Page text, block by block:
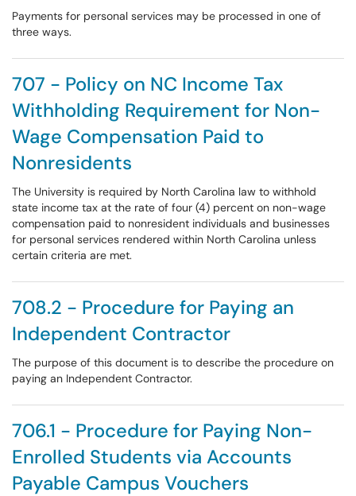
Payments for personal services may be processed in one of
three ways.
707 - Policy on NC Income Tax
Withholding Requirement for Non-
Wage Compensation Paid to
Nonresidents
The University is required by North Carolina law to withhold
state income tax at the rate of four (4) percent on non-wage
compensation paid to nonresident individuals and businesses
for personal services rendered within North Carolina unless
certain criteria are met.
708.2 - Procedure for Paying an
Independent Contractor
The purpose of this document is to describe the procedure on
paying an Independent Contractor.
706.1 - Procedure for Paying Non-
Enrolled Students via Accounts
Payable Campus Vouchers